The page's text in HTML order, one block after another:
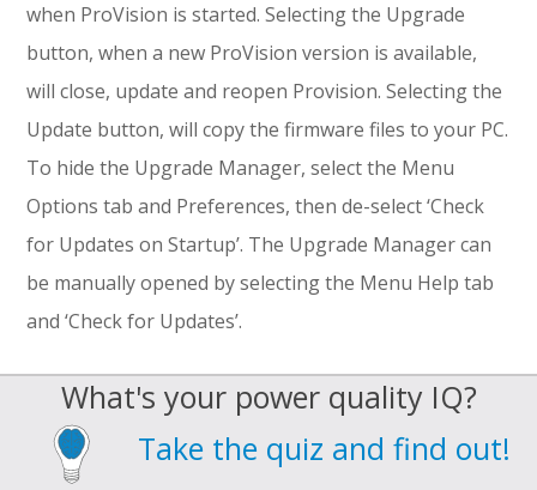
when ProVision is started. Selecting the Upgrade
button, when a new ProVision version is available,
will close, update and reopen Provision. Selecting the
Update button, will copy the firmware files to your PC.
To hide the Upgrade Manager, select the Menu
Options tab and Preferences, then de-select ‘Check
for Updates on Startup’. The Upgrade Manager can
be manually opened by selecting the Menu Help tab
and ‘Check for Updates’.
What's your power quality IQ?
Take the quiz and find out!